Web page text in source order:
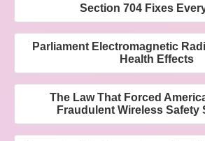
Section 704 Fixes
Parliament Electromagnetic
Health Effects
The Law That Forced
Fraudulent Wireless Safety